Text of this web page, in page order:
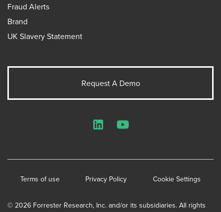
Fraud Alerts
Brand
UK Slavery Statement
Request A Demo
© 2026 Forrester Research, Inc. and/or its subsidiaries. All rights
Terms of use Privacy Policy Cookie Settings
LinkedInYouTube